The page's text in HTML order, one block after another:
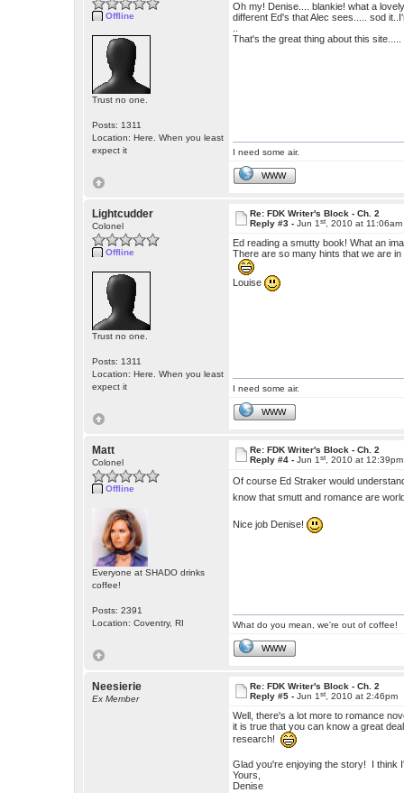
Offline
Trust no one.
Posts: 1311
Location: Here. When you least
expect it
Oh my! Denise.... blankie! what a
different Ed's that Alec sees..... sod
That's the great thing about this
I need some air.
WWW
Lightcudder
Colonel
Offline
Trust no one.
Posts: 1311
Location: Here. When you least
expect it
Re: FDK Writer's Block - Ch. 2
Reply #3 -Jun 1st , 2010 at 11:06am
Ed reading a smutty book! What an
There are so many hints that we are
Louise
I need some air.
WWW
Matt
Colonel
Offline
Everyone at SHADO drinks
coffee!
Posts: 2391
Location: Coventry, RI
Re: FDK Writer's Block - Ch. 2
Reply #4 -Jun 1st , 2010 at 12:39pm
Of course Ed Straker would
know that smutt and romance are
Nice job Denise!
What do you mean, we're out of coffee!
WWW
Neesierie
Ex Member
Re: FDK Writer's Block - Ch. 2
Reply #5 -Jun 1st , 2010 at 2:46pm
Well, there's a lot more to romance
it is true that you can know a great
research!
Glad you're enjoying the story! I think
Yours,
Denise